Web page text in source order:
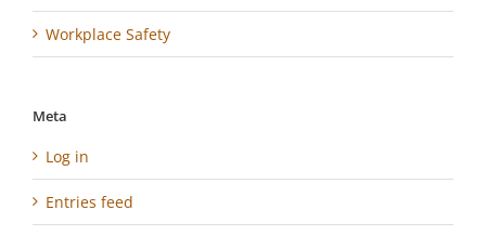
Workplace Safety
Meta
Log in
Entries feed